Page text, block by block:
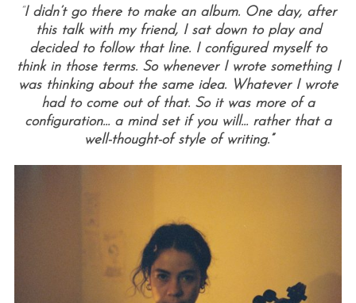
“I didn’t go there to make an album. One day, after
this talk with my friend, I sat down to play and
decided to follow that line. I configured myself to
think in those terms. So whenever I wrote something I
was thinking about the same idea. Whatever I wrote
had to come out of that. So it was more of a
configuration… a mind set if you will… rather that a
well-thought-of style of writing.”